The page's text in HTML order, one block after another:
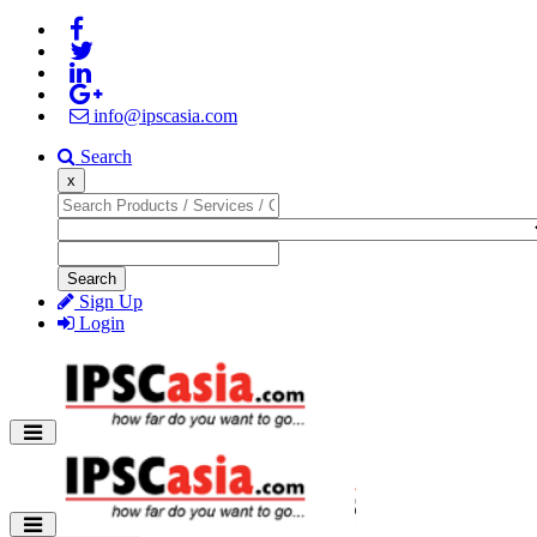
info@ipscasia.com
Search
x
Search
Sign Up
Login